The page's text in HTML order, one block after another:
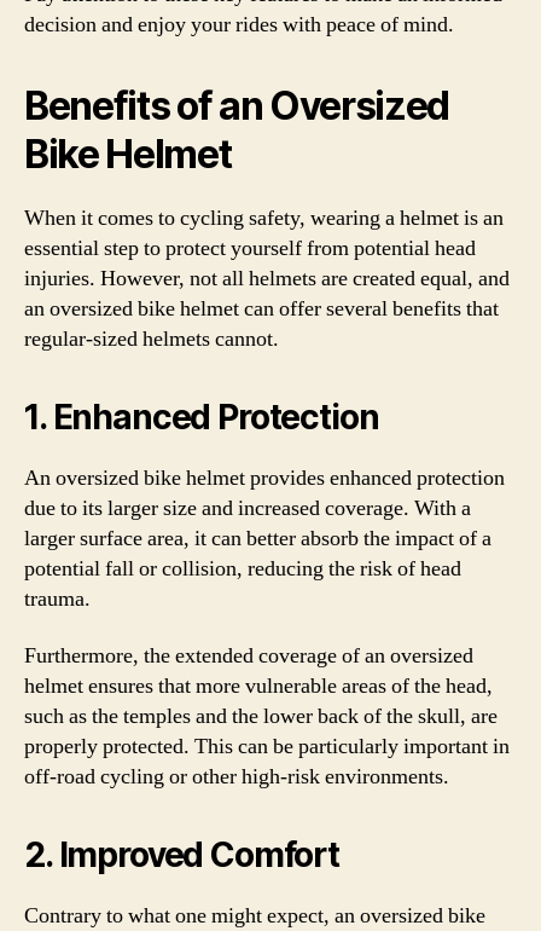
decision and enjoy your rides with peace of mind.
Benefits of an Oversized
Bike Helmet
When it comes to cycling safety, wearing a helmet is an
essential step to protect yourself from potential head
injuries. However, not all helmets are created equal, and
an oversized bike helmet can offer several benefits that
regular-sized helmets cannot.
1. Enhanced Protection
An oversized bike helmet provides enhanced protection
due to its larger size and increased coverage. With a
larger surface area, it can better absorb the impact of a
potential fall or collision, reducing the risk of head
trauma.
Furthermore, the extended coverage of an oversized
helmet ensures that more vulnerable areas of the head,
such as the temples and the lower back of the skull, are
properly protected. This can be particularly important in
off-road cycling or other high-risk environments.
2. Improved Comfort
Contrary to what one might expect, an oversized bike